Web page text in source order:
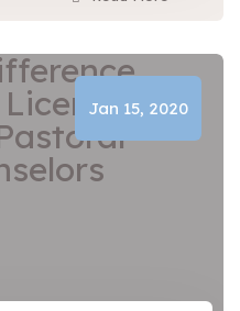
Jan 15, 2020